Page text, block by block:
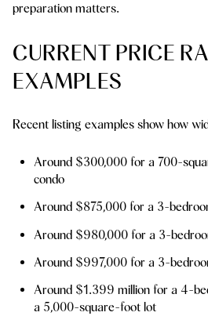
preparation matters.
CURRENT PRICE
EXAMPLES
Recent listing examples show how
Around $300,000 for a 700-
condo
Around $875,000 for a 3-
Around $980,000 for a 3-
Around $997,000 for a 3-
Around $1.399 million for a 4-
a 5,000-square-foot lot